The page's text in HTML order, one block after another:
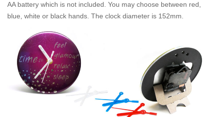
AA battery which is not included. You may choose between red,
blue, white or black hands. The clock diameter is 152mm.